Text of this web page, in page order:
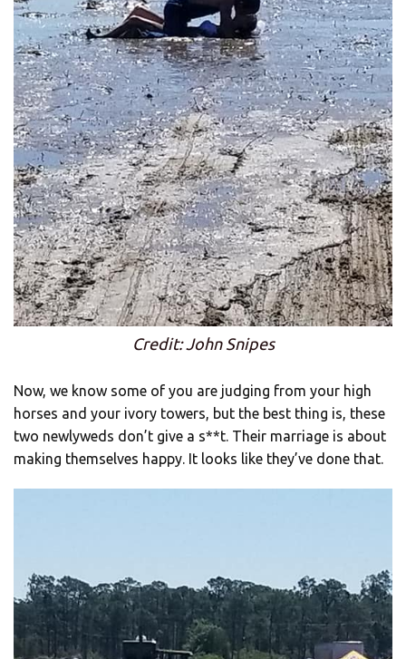
Credit: John Snipes
Now, we know some of you are judging from your high
horses and your ivory towers, but the best thing is, these
two newlyweds don’t give a s**t. Their marriage is about
making themselves happy. It looks like they’ve done that.